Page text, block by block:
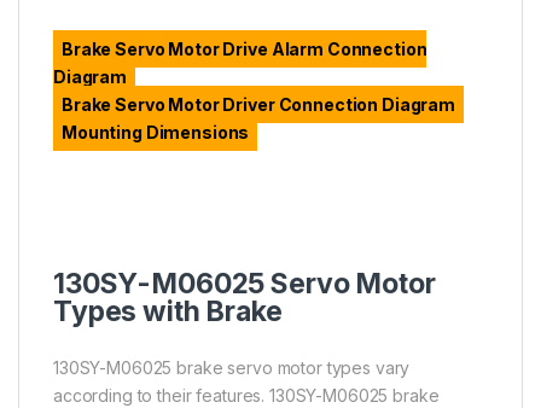
Brake Servo Motor Drive Alarm Connection
Diagram
Brake Servo Motor Driver Connection Diagram
Mounting Dimensions
130SY-M06025 Servo Motor
Types with Brake
130SY-M06025 brake servo motor types vary
according to their features. 130SY-M06025 brake